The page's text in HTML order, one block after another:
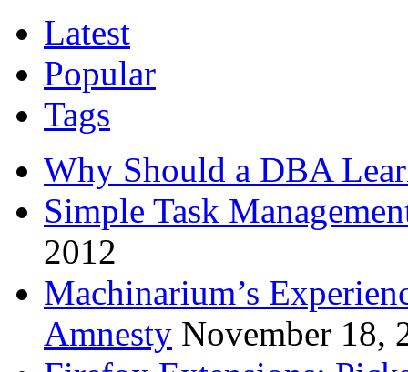
Latest
Popular
Tags
Why Should a DBA
Simple Task
2012
Machinarium’s
Amnesty November 18,